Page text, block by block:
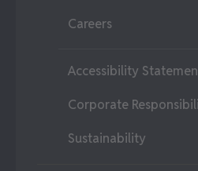
Careers
Accessibility
Corporate
Sustainability